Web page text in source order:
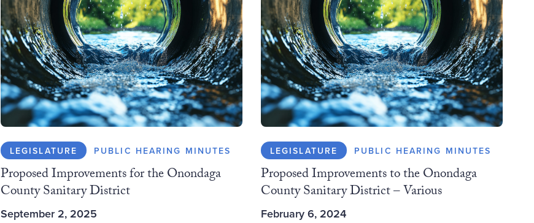
LEGISLATURE PUBLIC HEARING MINUTES
Proposed Improvements for the Onondaga
County Sanitary District
September 2, 2025
LEGISLATURE PUBLIC HEARING MINUTES
Proposed Improvements to the Onondaga
County Sanitary District – Various
February 6, 2024